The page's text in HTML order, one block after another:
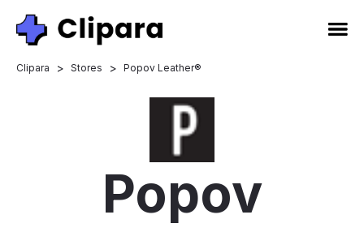
Clipara > Stores > Popov Leather®
Popov